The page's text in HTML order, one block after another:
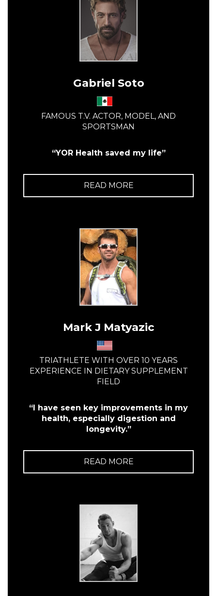
Gabriel Soto
FAMOUS T.V. ACTOR, MODEL, AND
SPORTSMAN
“YOR Health saved my life”
READ MORE
Mark J Matyazic
TRIATHLETE WITH OVER 10 YEARS
EXPERIENCE IN DIETARY SUPPLEMENT
FIELD
“I have seen key improvements in my
health, especially digestion and
longevity.”
READ MORE